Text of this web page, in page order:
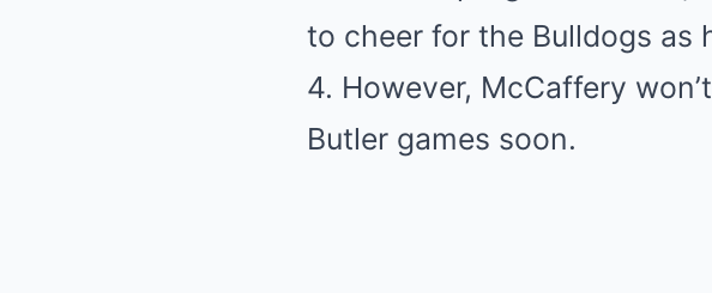
to cheer for the Bulldogs as
4. However, McCaffery
Butler games soon.